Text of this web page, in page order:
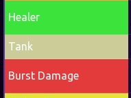
Healer
Tank
Burst Damage